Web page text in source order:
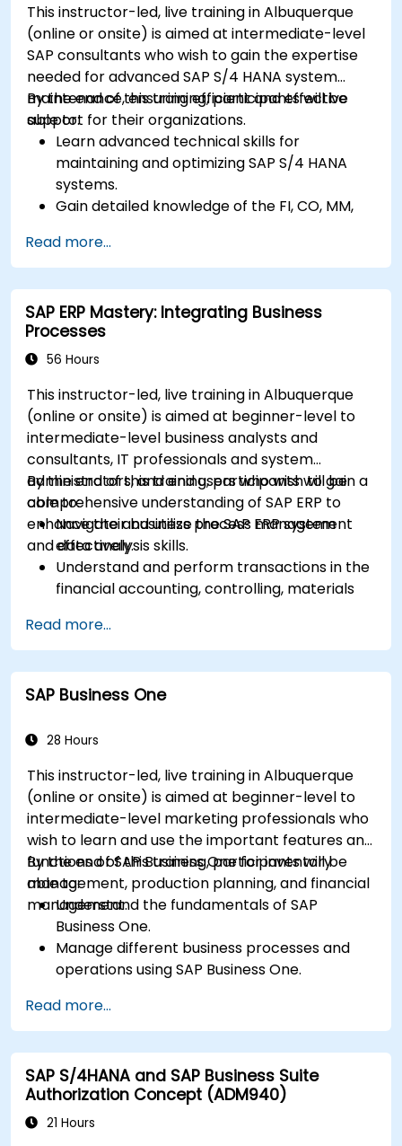
This instructor-led, live training in Albuquerque
(online or onsite) is aimed at intermediate-level
SAP consultants who wish to gain the expertise
needed for advanced SAP S/4 HANA system
maintenance, ensuring efficient and effective
support for their organizations.
By the end of this training, participants will be
able to:
Learn advanced technical skills for
maintaining and optimizing SAP S/4 HANA
systems.
Gain detailed knowledge of the FI, CO, MM,
comprehensive system management.
Effectively manage and troubleshoot
integration points between various SAP
modules.
Learn best practices for system
maintenance, performance optimization,
Develop the ability to generate and
interpret advanced financial, operational,
and project reports.
Read more...
SAP ERP Mastery: Integrating Business
Processes
56 Hours
This instructor-led, live training in Albuquerque
(online or onsite) is aimed at beginner-level to
intermediate-level business analysts and
consultants, IT professionals and system
administrators, and end users who wish to gain a
comprehensive understanding of SAP ERP to
enhance their business process management
and data analysis skills.
By the end of this training, participants will be
able to:
Navigate and utilize the SAP ERP system
effectively.
Understand and perform transactions in the
financial accounting, controlling, materials
modules.
Manage master data for vendors,
customers, and materials within SAP ERP.
Apply knowledge of SAP ERP in real-world
workshops.
specialization.
Read more...
SAP Business One
28 Hours
This instructor-led, live training in Albuquerque
(online or onsite) is aimed at beginner-level to
intermediate-level marketing professionals who
wish to learn and use the important features and
functions of SAP Business One for inventory
management, production planning, and financial
management.
By the end of this training, participants will be
able to:
Understand the fundamentals of SAP
Business One.
Manage different business processes and
operations using SAP Business One.
and perform data analysis.
Customize and integrate SAP Business One
with other systems.
Read more...
SAP S/4HANA and SAP Business Suite
Authorization Concept (ADM940)
21 Hours